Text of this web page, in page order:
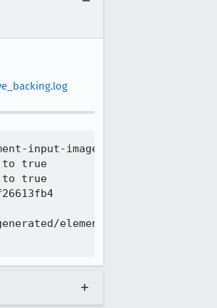
input-image.sub.html
to true
to true
generated/element-input-